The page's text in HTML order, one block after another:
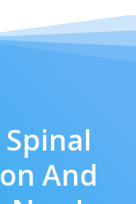
Spinal
And